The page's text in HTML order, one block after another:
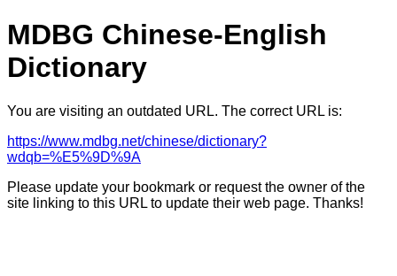
MDBG Chinese-English
Dictionary
You are visiting an outdated URL. The correct URL is:
https://www.mdbg.net/chinese/dictionary?
wdqb=%E5%9D%9A
Please update your bookmark or request the owner of the
site linking to this URL to update their web page. Thanks!